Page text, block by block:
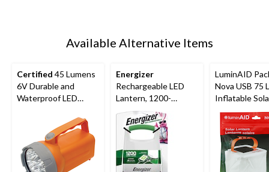
Available Alternative Items
Certified 45 Lumens
6V Durable and
Waterproof LED
Battery Included,
Orange
Energizer
Rechargeable LED
Lantern, 1200-
Lumens
LuminAID
Nova USB 75
Inflatable
Power